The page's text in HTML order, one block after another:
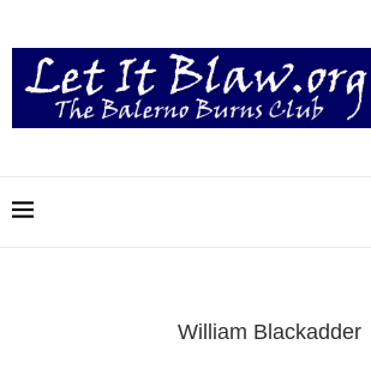
William Blackadder